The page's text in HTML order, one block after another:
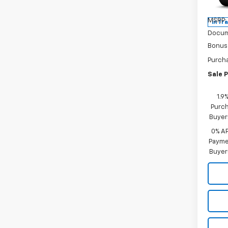
Model:
In
MSRP:
Sale
0%